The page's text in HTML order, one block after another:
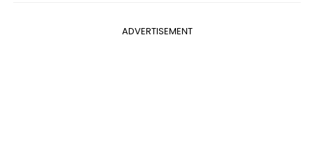
ADVERTISEMENT